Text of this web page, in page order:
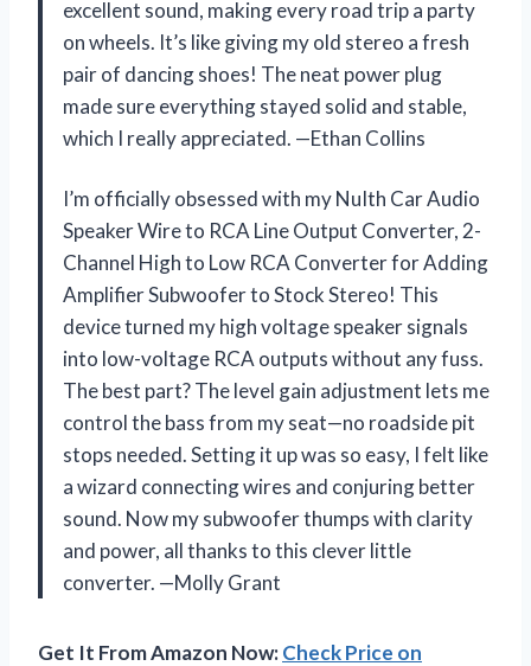
excellent sound, making every road trip a party
on wheels. It’s like giving my old stereo a fresh
pair of dancing shoes! The neat power plug
made sure everything stayed solid and stable,
which I really appreciated. —Ethan Collins
I’m officially obsessed with my NuIth Car Audio
Speaker Wire to RCA Line Output Converter, 2-
Channel High to Low RCA Converter for Adding
Amplifier Subwoofer to Stock Stereo! This
device turned my high voltage speaker signals
into low-voltage RCA outputs without any fuss.
The best part? The level gain adjustment lets me
control the bass from my seat—no roadside pit
stops needed. Setting it up was so easy, I felt like
a wizard connecting wires and conjuring better
sound. Now my subwoofer thumps with clarity
and power, all thanks to this clever little
converter. —Molly Grant
Get It From Amazon Now:Check Price on